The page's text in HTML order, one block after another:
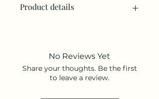
Product details
No Reviews Yet
Share your thoughts. Be the first
to leave a review.